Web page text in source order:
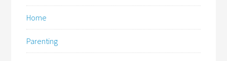
Home
Parenting